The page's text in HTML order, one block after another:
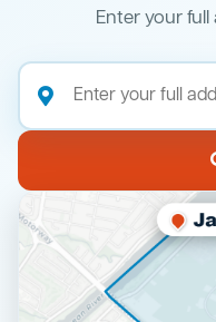
Enter your